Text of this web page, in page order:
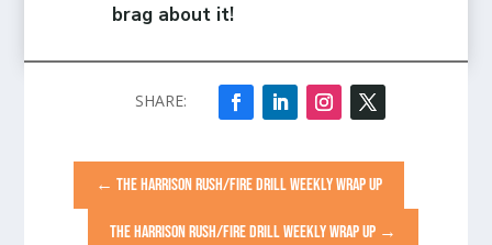
brag about it!
←THE HARRISON RUSH/FIRE DRILL WEEKLY WRAP UP
THE HARRISON RUSH/FIRE DRILL WEEKLY WRAP UP→